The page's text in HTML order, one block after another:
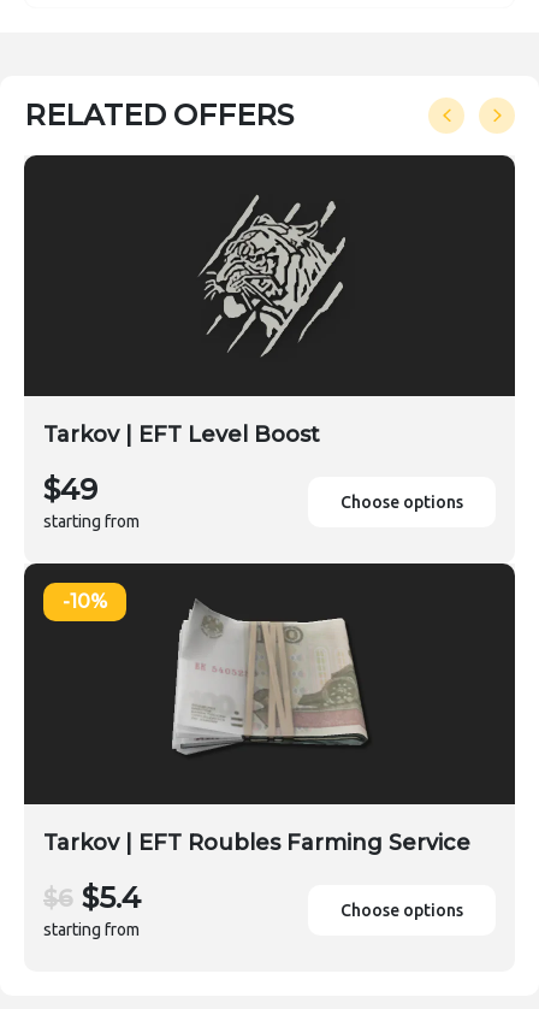
RELATED OFFERS
Tarkov | EFT Level Boost
$49
starting from
Choose options
-10%
Tarkov | EFT Roubles Farming Service
$6 $5.4
starting from
Choose options